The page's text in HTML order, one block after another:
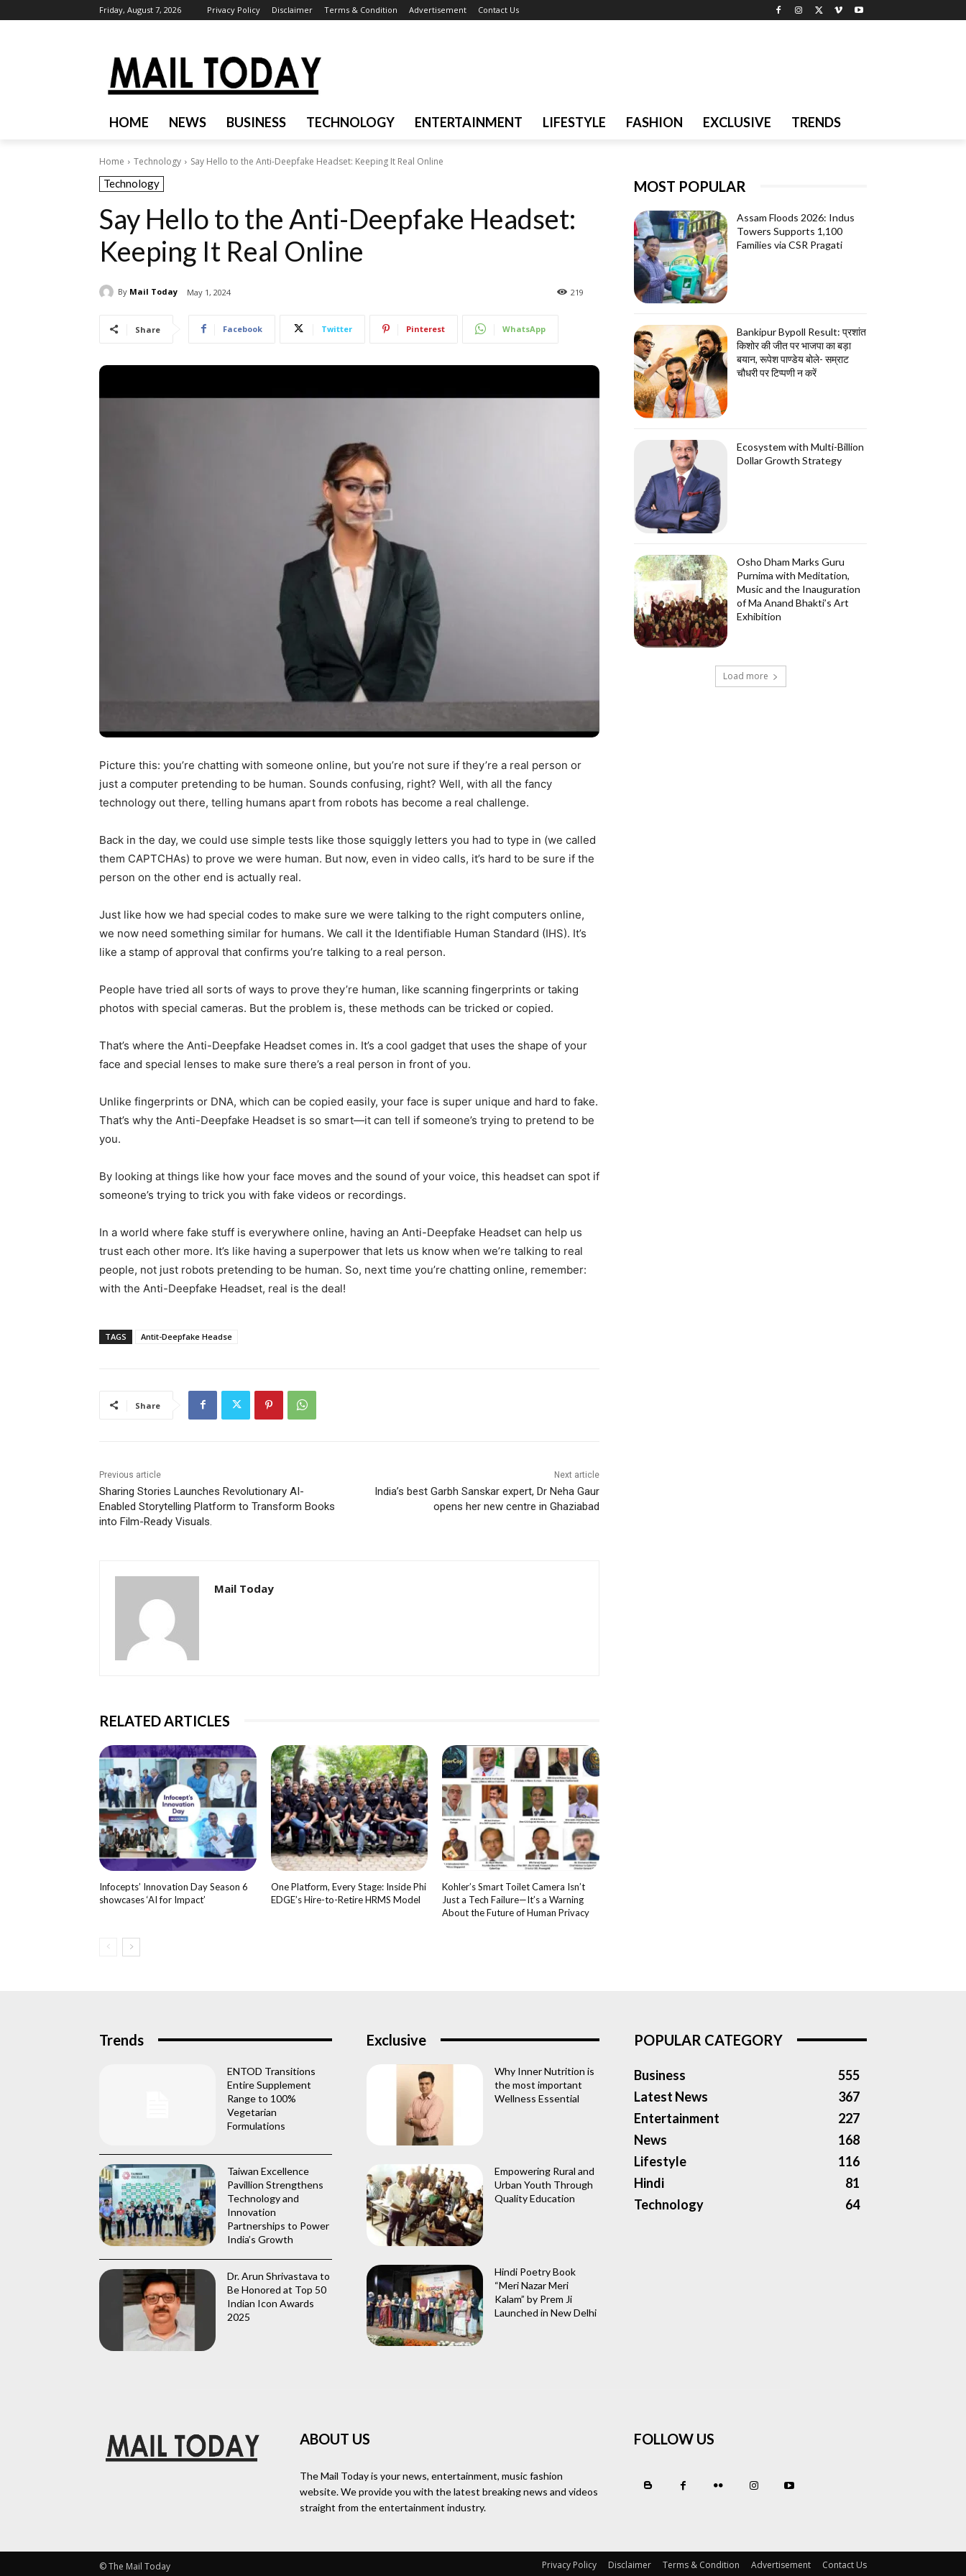
Friday, August 7, 2026 Privacy Policy Disclaimer Terms & Condition Advertisement Contact Us
HOME NEWS BUSINESS TECHNOLOGY ENTERTAINMENT LIFESTYLE FASHION EXCLUSIVE TRENDS
Home Technology Say Hello to the Anti-Deepfake Headset: Keeping It Real Online
Technology
Say Hello to the Anti-Deepfake Headset:
Keeping It Real Online
By Mail Today May 1, 2024 219
Share Facebook Twitter Pinterest WhatsApp
Picture this: you’re chatting with someone online, but you’re not sure if they’re a real person or
just a computer pretending to be human. Sounds confusing, right? Well, with all the fancy
technology out there, telling humans apart from robots has become a real challenge.
Back in the day, we could use simple tests like those squiggly letters you had to type in (we called
them CAPTCHAs) to prove we were human. But now, even in video calls, it’s hard to be sure if the
person on the other end is actually real.
Just like how we had special codes to make sure we were talking to the right computers online,
we now need something similar for humans. We call it the Identifiable Human Standard (IHS). It’s
like a stamp of approval that confirms you’re talking to a real person.
People have tried all sorts of ways to prove they’re human, like scanning fingerprints or taking
photos with special cameras. But the problem is, these methods can be tricked or copied.
That’s where the Anti-Deepfake Headset comes in. It’s a cool gadget that uses the shape of your
face and special lenses to make sure there’s a real person in front of you.
Unlike fingerprints or DNA, which can be copied easily, your face is super unique and hard to fake.
That’s why the Anti-Deepfake Headset is so smart—it can tell if someone’s trying to pretend to be
you.
By looking at things like how your face moves and the sound of your voice, this headset can spot if
someone’s trying to trick you with fake videos or recordings.
In a world where fake stuff is everywhere online, having an Anti-Deepfake Headset can help us
trust each other more. It’s like having a superpower that lets us know when we’re talking to real
people, not just robots pretending to be human. So, next time you’re chatting online, remember:
with the Anti-Deepfake Headset, real is the deal!
TAGS Antit-Deepfake Headse
Share
Previous article
Sharing Stories Launches Revolutionary AI-
Enabled Storytelling Platform to Transform Books
into Film-Ready Visuals.
Next article
India’s best Garbh Sanskar expert, Dr Neha Gaur
opens her new centre in Ghaziabad
Mail Today
RELATED ARTICLES
Infocepts’ Innovation Day Season 6
showcases ‘AI for Impact’
One Platform, Every Stage: Inside Phi
EDGE’s Hire-to-Retire HRMS Model
Kohler’s Smart Toilet Camera Isn’t
Just a Tech Failure—It’s a Warning
About the Future of Human Privacy
MOST POPULAR
Assam Floods 2026: Indus
Towers Supports 1,100
Families via CSR Pragati
Bankipur Bypoll Result: प्रशांत
किशोर की जीत पर भाजपा का बड़ा
बयान, रूपेश पाण्डेय बोले- सम्राट
चौधरी पर टिप्पणी न करें
Ecosystem with Multi-Billion
Dollar Growth Strategy
Osho Dham Marks Guru
Purnima with Meditation,
Music and the Inauguration
of Ma Anand Bhakti’s Art
Exhibition
Load more
Trends
ENTOD Transitions
Entire Supplement
Range to 100%
Vegetarian
Formulations
Taiwan Excellence
Pavillion Strengthens
Technology and
Innovation
Partnerships to Power
India’s Growth
Dr. Arun Shrivastava to
Be Honored at Top 50
Indian Icon Awards
2025
Exclusive
Why Inner Nutrition is
the most important
Wellness Essential
Empowering Rural and
Urban Youth Through
Quality Education
Hindi Poetry Book
“Meri Nazar Meri
Kalam” by Prem Ji
Launched in New Delhi
POPULAR CATEGORY
Business
555
Latest News
367
Entertainment
227
News
168
Lifestyle
116
Hindi
81
Technology
64
ABOUT US
The Mail Today is your news, entertainment, music fashion
website. We provide you with the latest breaking news and videos
straight from the entertainment industry.
FOLLOW US
© The Mail Today Privacy Policy Disclaimer Terms & Condition Advertisement Contact Us